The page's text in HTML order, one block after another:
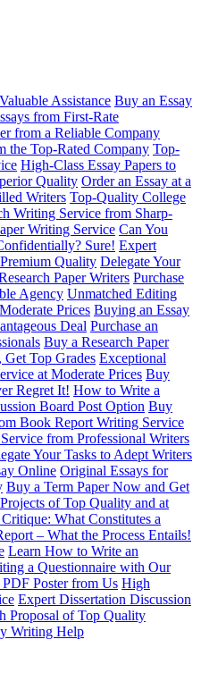
Assistance Buy an Essay
from First-Rate
from a Reliable Company
the Top-Rated Company Top-
High-Class Essay Papers to
Quality Order an Essay at a
Writers Top-Quality College
Writing Service from Sharp-
Writing Service Can You
Sure! Expert
Quality Delegate Your
Paper Writers Purchase
Agency Unmatched Editing
Prices Buying an Essay
Deal Purchase an
Buy a Research Paper
Top Grades Exceptional
at Moderate Prices Buy
Regret It! How to Write a
Board Post Option Buy
Book Report Writing Service
from Professional Writers
Your Tasks to Adept Writers
Online Original Essays for
Buy a Term Paper Now and Get
of Top Quality and at
What Constitutes a
– What the Process Entails!
Learn How to Write an
a Questionnaire with Our
Poster from Us High
Expert Dissertation Discussion
Proposal of Top Quality
Writing Help